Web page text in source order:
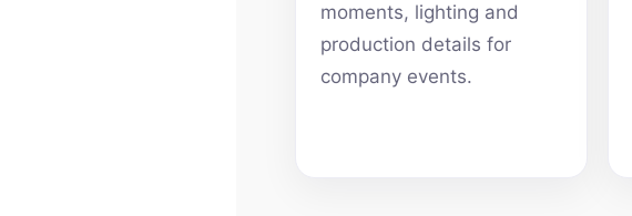
moments, lighting and
production details for
company events.